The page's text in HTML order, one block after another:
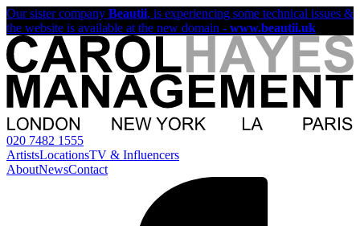
Our sister company Beautii, is experiencing some technical issues &
the website is available at the new domain - www.beautii.uk
020 7482 1555
ArtistsLocationsTV & Influencers
AboutNewsContact